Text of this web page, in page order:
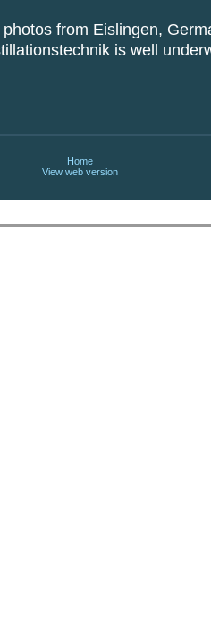
from Eislingen,
is well
Home
View web version